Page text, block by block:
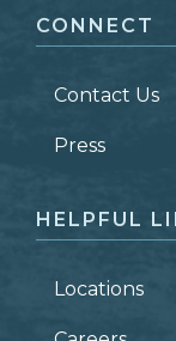
LAST NAME *
ZIP CODE
CONNECT
Contact Us
Press
HELPFUL
Locations